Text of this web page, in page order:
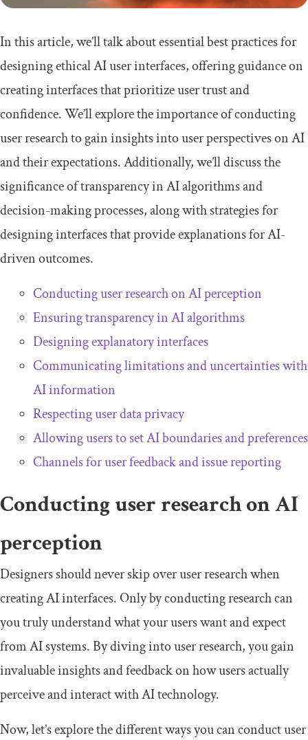
In this article, we’ll talk about essential best practices for
designing ethical AI user interfaces, offering guidance on
creating interfaces that prioritize user trust and
confidence. We’ll explore the importance of conducting
user research to gain insights into user perspectives on AI
and their expectations. Additionally, we’ll discuss the
significance of transparency in AI algorithms and
decision-making processes, along with strategies for
designing interfaces that provide explanations for AI-
driven outcomes.
Conducting user research on AI perception
Ensuring transparency in AI algorithms
Designing explanatory interfaces
Communicating limitations and uncertainties with
AI information
Respecting user data privacy
Allowing users to set AI boundaries and preferences
Channels for user feedback and issue reporting
Conducting user research on AI
perception
Designers should never skip over user research when
creating AI interfaces. Only by conducting research can
you truly understand what your users want and expect
from AI systems. By diving into user research, you gain
invaluable insights and feedback on how users actually
perceive and interact with AI technology.
Now, let’s explore the different ways you can conduct user